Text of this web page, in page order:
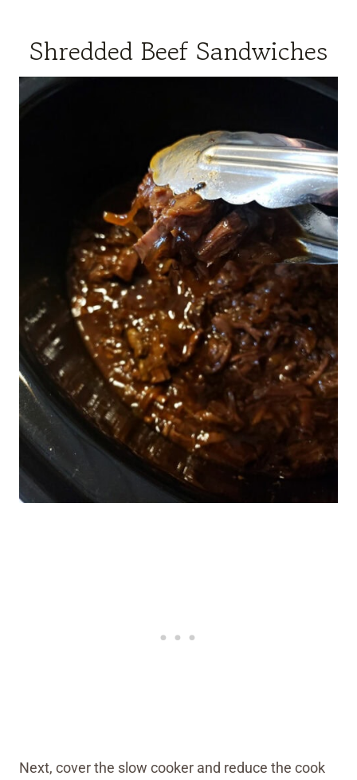
Shredded Beef Sandwiches
Next, cover the slow cooker and reduce the cook